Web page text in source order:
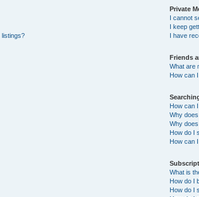
listings?
Private
I cannot
I keep
I have
Friends
What are
How can
How can
Why
Why
How do I
How can
What is
How do I
How do I